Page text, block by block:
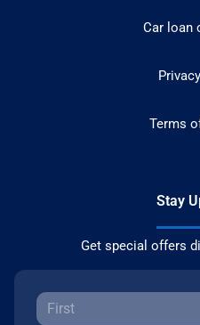
Car loan
Terms
Stay
Get special offers